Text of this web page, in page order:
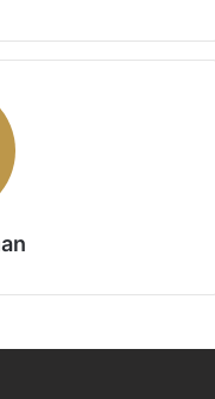
MessengerWhatsApp
&
the latest
app